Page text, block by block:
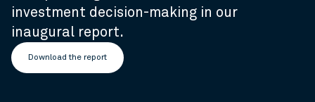
investment decision-making in our
inaugural report.
Download the report